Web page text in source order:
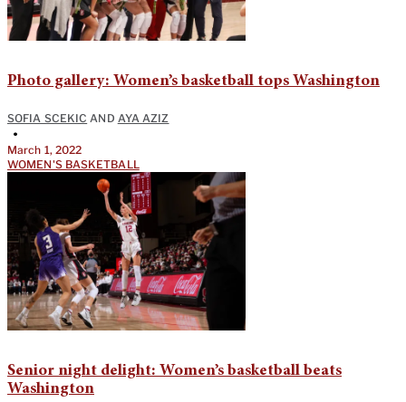
Photo gallery: Women’s basketball tops Washington
SOFIA SCEKIC AND AYA AZIZ
•
March 1, 2022
WOMEN'S BASKETBALL
Senior night delight: Women’s basketball beats
Washington